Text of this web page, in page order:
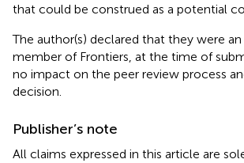
that could be construed as a potential
The author(s) declared that they were
member of Frontiers, at the time of
no impact on the peer review process
decision.
Publisher’s note
All claims expressed in this article are